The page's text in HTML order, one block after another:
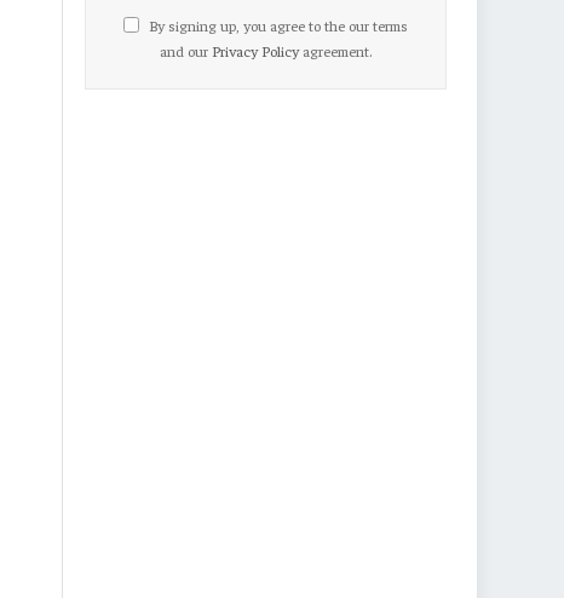
By signing up, you agree to the our terms
and our Privacy Policyagreement.